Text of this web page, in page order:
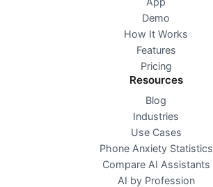
Demo
How It Works
Features
Pricing
Resources
Blog
Industries
Use Cases
Phone Anxiety Statistics
Compare AI Assistants
AI by Profession